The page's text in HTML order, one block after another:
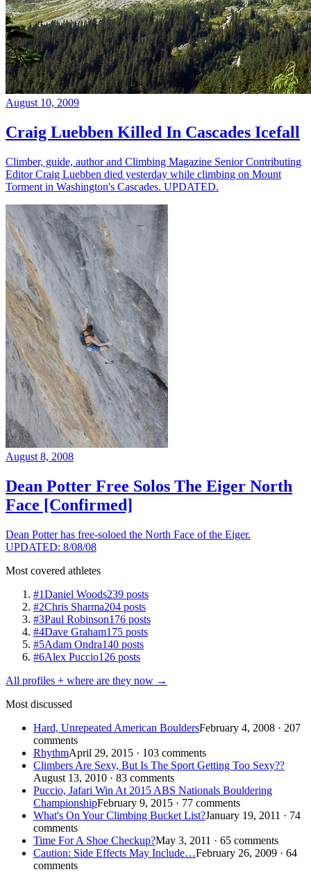
August 10, 2009
Craig Luebben Killed In Cascades Icefall
Climber, guide, author and Climbing Magazine Senior Contributing
Editor Craig Luebben died yesterday while climbing on Mount
Torment in Washington's Cascades. UPDATED.
August 8, 2008
Dean Potter Free Solos The Eiger North
Face [Confirmed]
Dean Potter has free-soloed the North Face of the Eiger.
UPDATED: 8/08/08
Most covered athletes
#1Daniel Woods239 posts
#2Chris Sharma204 posts
#3Paul Robinson176 posts
#4Dave Graham175 posts
#5Adam Ondra140 posts
#6Alex Puccio126 posts
All profiles + where are they now →
Most discussed
Hard, Unrepeated American BouldersFebruary 4, 2008 · 207
comments
RhythmApril 29, 2015 · 103 comments
Climbers Are Sexy, But Is The Sport Getting Too Sexy??
August 13, 2010 · 83 comments
Puccio, Jafari Win At 2015 ABS Nationals Bouldering
ChampionshipFebruary 9, 2015 · 77 comments
What's On Your Climbing Bucket List?January 19, 2011 · 74
comments
Time For A Shoe Checkup?May 3, 2011 · 65 comments
Caution: Side Effects May Include…February 26, 2009 · 64
comments